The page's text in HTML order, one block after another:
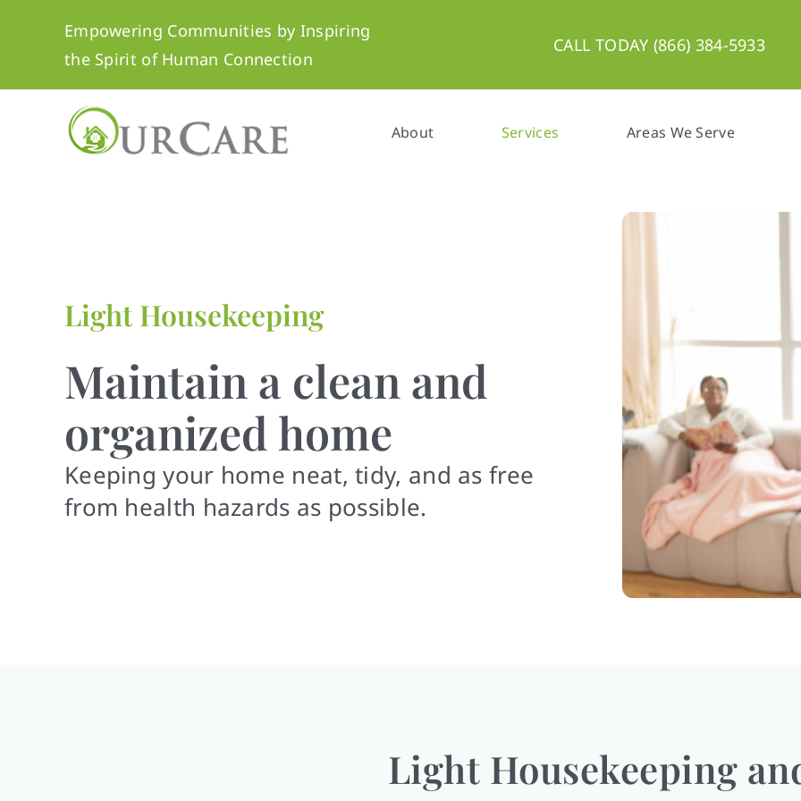
Empowering Communities by Inspiring
the Spirit of Human Connection
CALL TODAY (866) 384-5933
About Services Areas We Serve
Light Housekeeping
Maintain a clean and
organized home
Keeping your home neat, tidy, and as free
from health hazards as possible.
Light Housekeeping